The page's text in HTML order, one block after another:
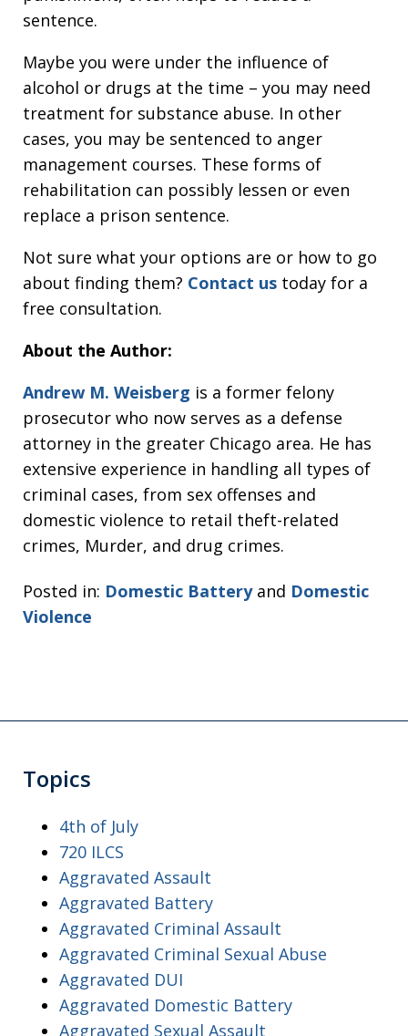
sentence.
Maybe you were under the influence of
alcohol or drugs at the time – you may need
treatment for substance abuse. In other
cases, you may be sentenced to anger
management courses. These forms of
rehabilitation can possibly lessen or even
replace a prison sentence.
Not sure what your options are or how to go
about finding them? Contact us today for a
free consultation.
About the Author:
Andrew M. Weisberg is a former felony
prosecutor who now serves as a defense
attorney in the greater Chicago area. He has
extensive experience in handling all types of
criminal cases, from sex offenses and
domestic violence to retail theft-related
crimes, Murder, and drug crimes.
Posted in: Domestic Batteryand Domestic
Violence
Topics
4th of July
720 ILCS
Aggravated Assault
Aggravated Battery
Aggravated Criminal Assault
Aggravated Criminal Sexual Abuse
Aggravated DUI
Aggravated Domestic Battery
Aggravated Sexual Assault